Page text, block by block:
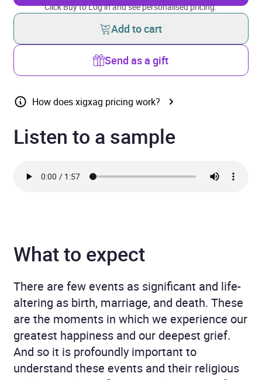
Click Buy to Log in and see personalised pricing.
Add to cart
Send as a gift
How does xigxag pricing work?
Listen to a sample
What to expect
There are few events as significant and life-
altering as birth, marriage, and death. These
are the moments in which we experience our
greatest happiness and our deepest grief.
And so it is profoundly important to
understand these events and their religious